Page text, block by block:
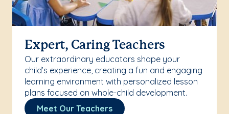
Expert, Caring Teachers
Our extraordinary educators shape your
child’s experience, creating a fun and engaging
learning environment with personalized lesson
plans focused on whole-child development.
Meet Our Teachers